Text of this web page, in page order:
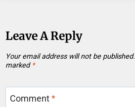
Leave A Reply
Your email address will not be published.
marked *
Comment*